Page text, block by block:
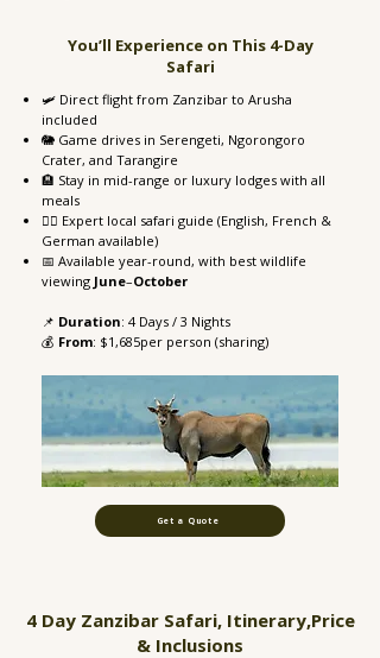
You’ll Experience on This 4-Day
Safari
🛩️ Direct flight from Zanzibar to Arusha
included
🐘 Game drives in Serengeti, Ngorongoro
Crater, and Tarangire
🏨 Stay in mid-range or luxury lodges with all
meals
👨‍✈️ Expert local safari guide (English, French &
German available)
📅 Available year-round, with best wildlife
viewing June–October
📌 Duration: 4 Days / 3 Nights
💰 From: $1,685per person (sharing)
Get a Quote
4 Day Zanzibar Safari, Itinerary,Price
& Inclusions